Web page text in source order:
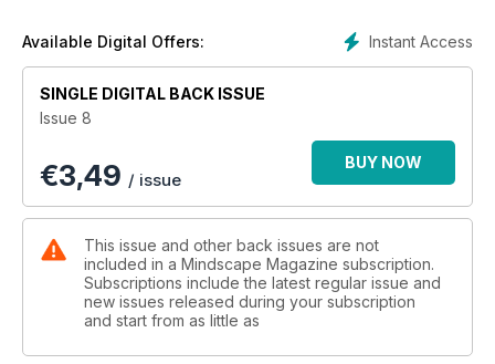
by author and inventor Adam Bull.
subject of the Resonance of Reality, and from there we dive
head first into a grand exploration of The Holographic
We also look at the possibility of the Bible being based on
Astrology by Ralph Ellis... and so much more!
Instant Access
Available Digital Offers:
SINGLE DIGITAL BACK ISSUE
Issue 8
€3,49 / issue
BUY NOW
This issue and other back issues are not
included in a Mindscape Magazine subscription.
Subscriptions include the latest regular issue and
new issues released during your subscription
and start from as little as